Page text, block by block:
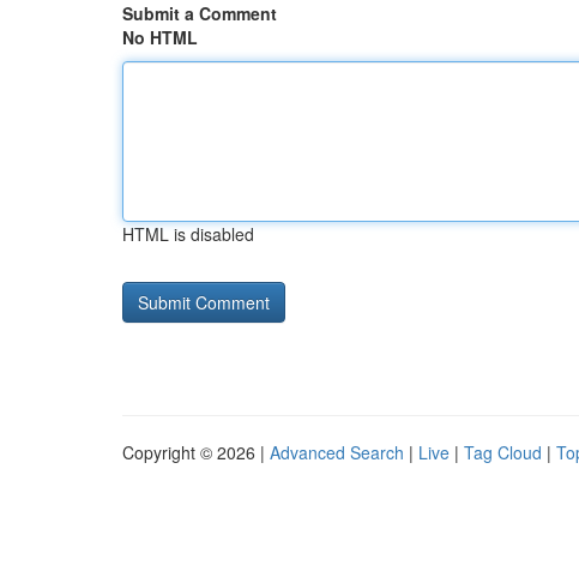
Submit a Comment
No HTML
HTML is disabled
Copyright © 2026 | Advanced Search | Live | Tag Cloud |